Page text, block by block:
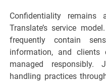
Confidentiality
Translate’s service
frequently contain
information, and clients
managed responsibly.
handling practices